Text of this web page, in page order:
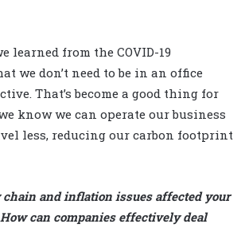
learned from the COVID-19
we don’t need to be in an office
That’s become a good thing for
know we can operate our business
less, reducing our carbon footprint
and inflation issues affected your
can companies effectively deal